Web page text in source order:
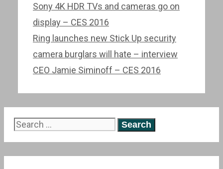
Post
navigation
Sony 4K HDR TVs and cameras go on
display – CES 2016
Ring launches new Stick Up security
camera burglars will hate – interview
CEO Jamie Siminoff – CES 2016
Search